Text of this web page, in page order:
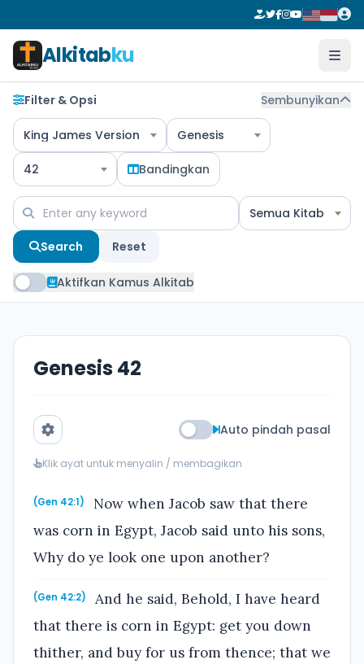
Alkitabku
Filter & Opsi Sembunyikan
King James Version Genesis
42 Bandingkan
Semua Kitab
Search Reset
Aktifkan Kamus Alkitab
Genesis 42
Auto pindah pasal
Klik ayat untuk menyalin / membagikan
(Gen 42:1)
Now when Jacob saw that there
was corn in Egypt, Jacob said unto his sons,
Why do ye look one upon another?
(Gen 42:2)
And he said, Behold, I have heard
that there is corn in Egypt: get you down
thither, and buy for us from thence; that we